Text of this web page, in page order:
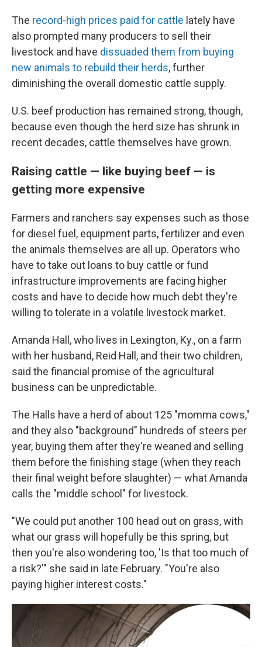
The record-high prices paid for cattle lately have
also prompted many producers to sell their
livestock and have dissuaded them from buying
new animals to rebuild their herds, further
diminishing the overall domestic cattle supply.
U.S. beef production has remained strong, though,
because even though the herd size has shrunk in
recent decades, cattle themselves have grown.
Raising cattle — like buying beef — is
getting more expensive
Farmers and ranchers say expenses such as those
for diesel fuel, equipment parts, fertilizer and even
the animals themselves are all up. Operators who
have to take out loans to buy cattle or fund
infrastructure improvements are facing higher
costs and have to decide how much debt they're
willing to tolerate in a volatile livestock market.
Amanda Hall, who lives in Lexington, Ky., on a farm
with her husband, Reid Hall, and their two children,
said the financial promise of the agricultural
business can be unpredictable.
The Halls have a herd of about 125 "momma cows,"
and they also "background" hundreds of steers per
year, buying them after they're weaned and selling
them before the finishing stage (when they reach
their final weight before slaughter) — what Amanda
calls the "middle school" for livestock.
"We could put another 100 head out on grass, with
what our grass will hopefully be this spring, but
then you're also wondering too, 'Is that too much of
a risk?'" she said in late February. "You're also
paying higher interest costs."